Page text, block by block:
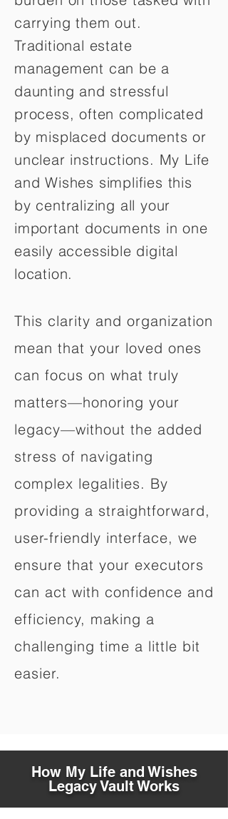
carrying them out.
Traditional estate
management can be a
daunting and stressful
process, often complicated
by misplaced documents or
unclear instructions. My Life
and Wishes simplifies this
by centralizing all your
important documents in one
easily accessible digital
location.
This clarity and organization
mean that your loved ones
can focus on what truly
matters—honoring your
legacy—without the added
stress of navigating
complex legalities. By
providing a straightforward,
user-friendly interface, we
ensure that your executors
can act with confidence and
efficiency, making a
challenging time a little bit
easier.
How My Life and Wishes
Legacy Vault Works